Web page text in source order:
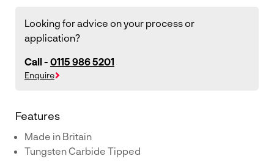
Looking for advice on your process or
application?
Call - 0115 986 5201
Enquire
Features
Made in Britain
Tungsten Carbide Tipped